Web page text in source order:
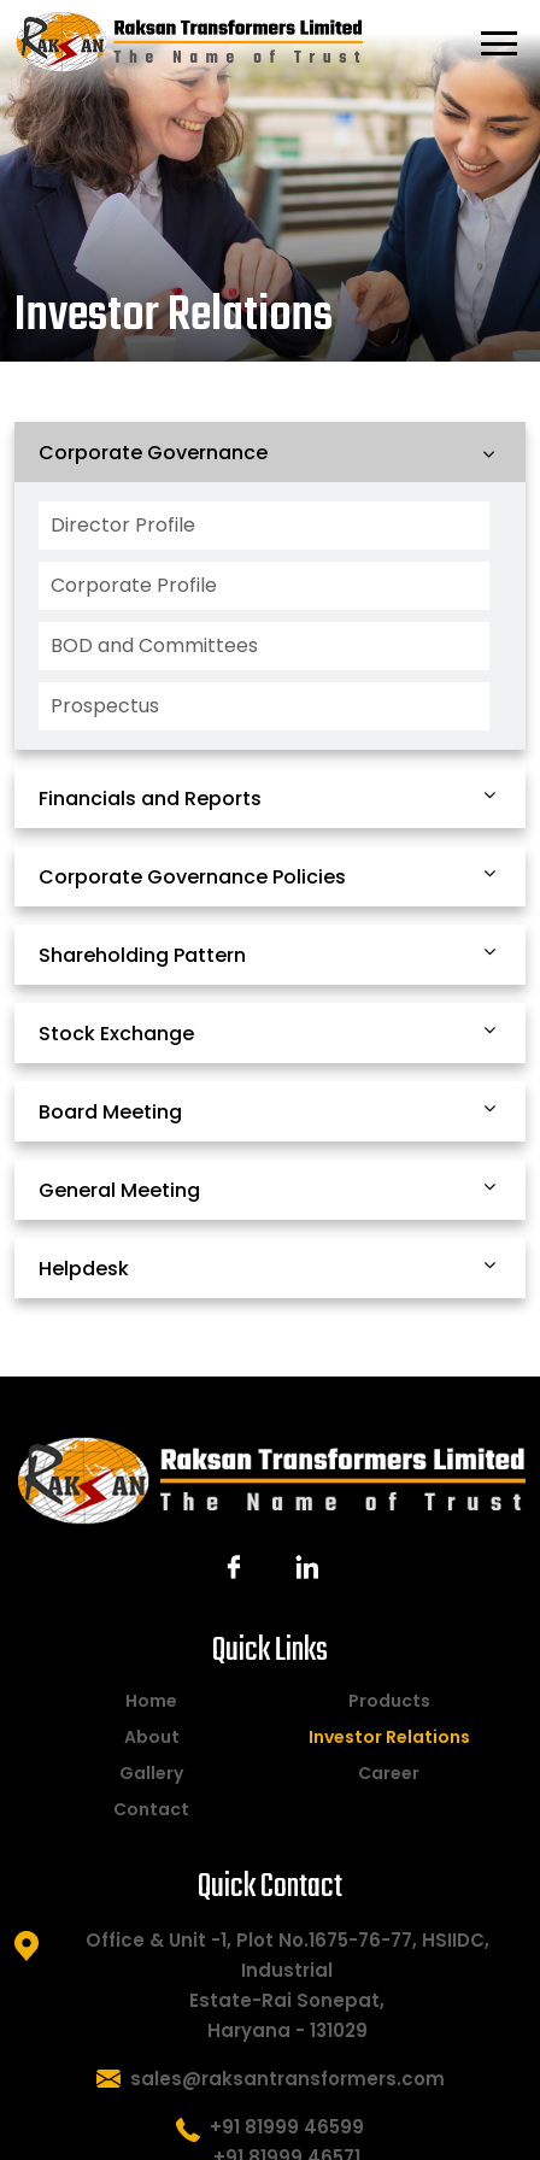
Investor Relations
Corporate Governance
Director Profile
Corporate Profile
BOD and Committees
Prospectus
Financials and Reports
Corporate Governance Policies
Shareholding Pattern
Stock Exchange
Board Meeting
General Meeting
Helpdesk
Quick Links
Home
Products
About
Investor Relations
Gallery
Career
Contact
Quick Contact
Office & Unit -1, Plot No.1675-76-77, HSIIDC,
Industrial
Estate-Rai Sonepat,
Haryana - 131029
sales@raksantransformers.com
+91 81999 46599